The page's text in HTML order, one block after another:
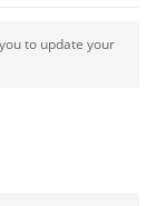
to update your